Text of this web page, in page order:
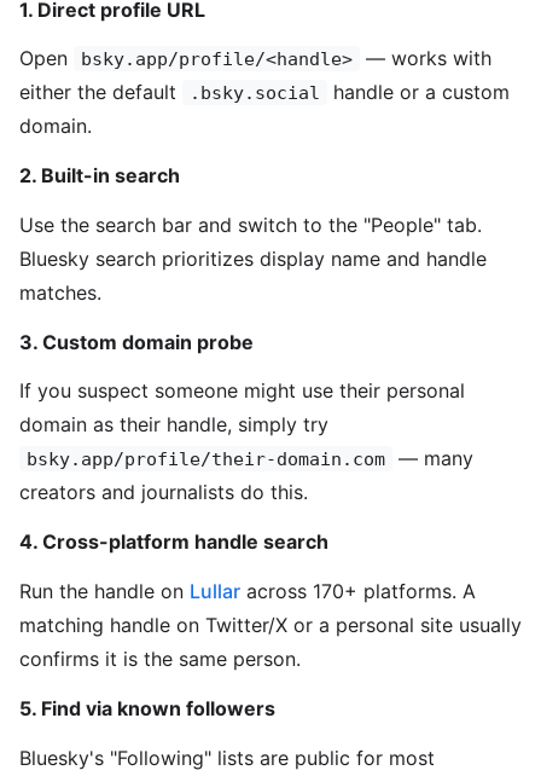
1. Direct profile URL
Open bsky.app/profile/<handle>
— works with
either the default
.bsky.social
handle or a custom
domain.
2. Built-in search
Use the search bar and switch to the "People" tab.
Bluesky search prioritizes display name and handle
matches.
3. Custom domain probe
If you suspect someone might use their personal
domain as their handle, simply try
bsky.app/profile/their-domain.com
— many
creators and journalists do this.
4. Cross-platform handle search
Run the handle on Lullar across 170+ platforms. A
matching handle on Twitter/X or a personal site usually
confirms it is the same person.
5. Find via known followers
Bluesky's "Following" lists are public for most